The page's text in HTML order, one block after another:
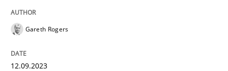
15. June 2016 · 27 minutes read
Gareth Rogers
12.09.2023